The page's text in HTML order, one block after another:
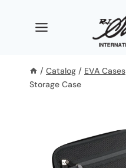
/ Catalog / EVA Cases
Storage Case